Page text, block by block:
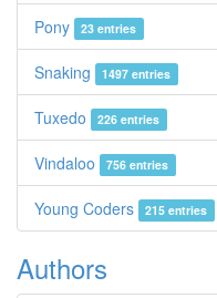
Pony 23 entries
Snaking 1497 entries
Tuxedo 226 entries
Vindaloo 756 entries
Young Coders 215 entries
Authors